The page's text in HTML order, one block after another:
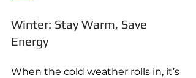
Winter: Stay Warm, Save
Energy
When the cold weather rolls in, it’s